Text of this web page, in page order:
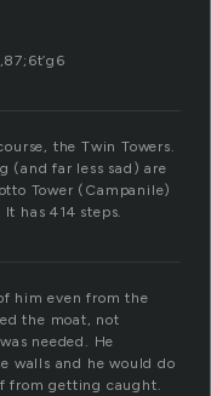
the Twin Towers.
(and far less sad) are
Tower (Campanile)
has 414 steps.
him even from the
the moat, not
needed. He
walls and he would do
from getting caught.